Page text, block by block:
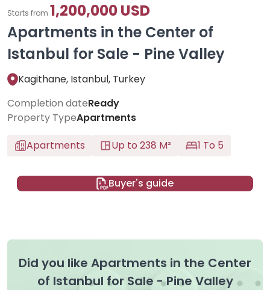
Apartments in the Center of
Istanbul for Sale - Pine Valley
Starts from 1,200,000 USD
Kagithane, Istanbul, Turkey
Completion dateReady
Property TypeApartments
Apartments
Up to 238 M² 1 To 5
Buyer's guide
Did you like Apartments in the Center
of Istanbul for Sale - Pine Valley